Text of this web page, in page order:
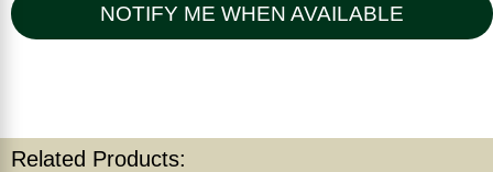
NOTIFY ME WHEN AVAILABLE
Related Products: